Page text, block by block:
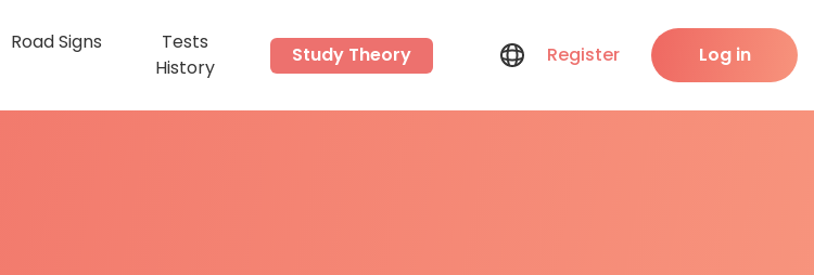
Road Signs
Tests
History
Study Theory Register Log in